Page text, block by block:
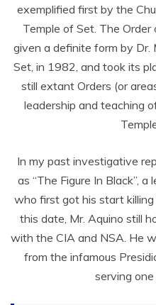
exemplified first by the
Temple of Set. The
given a definite form by Dr.
Set, in 1982, and took its
still extant Orders (or
leadership and teaching
In my past investigative
as “The Figure In Black”,
who first got his start
this date, Mr. Aquino still
with the CIA and NSA. He
from the infamous
serving one